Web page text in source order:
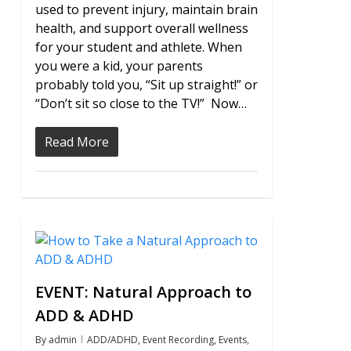
used to prevent injury, maintain brain
health, and support overall wellness
for your student and athlete. When
you were a kid, your parents
probably told you, “Sit up straight!” or
“Don’t sit so close to the TV!” Now…
Read More
EVENT: Natural Approach to
ADD & ADHD
By admin ADD/ADHD, Event Recording, Events,
0